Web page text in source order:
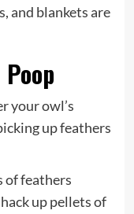
and blankets are
your owl’s
up feathers
of feathers
up pellets of